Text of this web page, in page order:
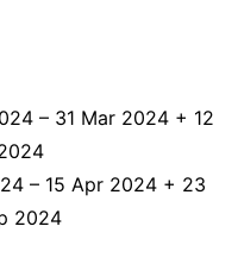
– 31 Mar 2024 + 12
– 15 Apr 2024 + 23
2024